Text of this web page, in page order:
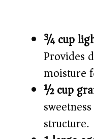
¾ cup
Provides
moisture
½ cup
structure.